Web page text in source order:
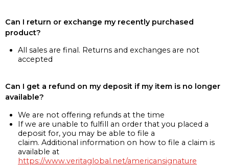
Can I return or exchange my recently purchased
product?
All sales are final. Returns and exchanges are not
accepted
Can I get a refund on my deposit if my item is no longer
available?
We are not offering refunds at the time
If we are unable to fulfill an order that you placed a
deposit for, you may be able to file a
claim. Additional information on how to file a claim is
available at
https://www.veritaglobal.net/americansignature